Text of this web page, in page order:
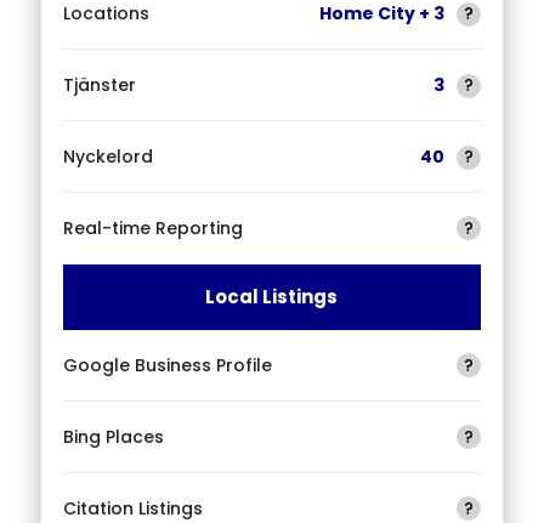
Locations Home City + 3 ?
Tjänster 3 ?
Nyckelord 40 ?
Real-time Reporting ?
Local Listings
Google Business Profile ?
Bing Places ?
Citation Listings ?